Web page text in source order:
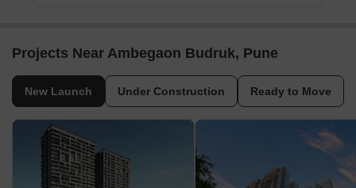
Projects Near Ambegaon Budruk, Pune
New Launch Under Construction Ready to Move